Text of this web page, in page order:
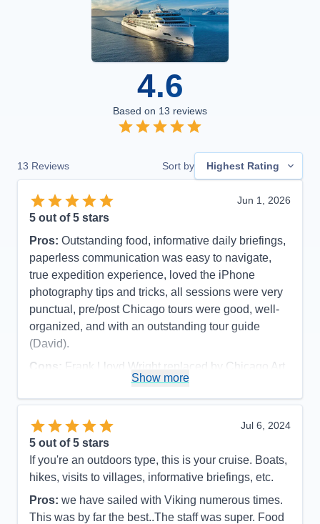
4.6
Based on 13 reviews
13 Reviews Sort by Highest Rating
Jun 1, 2026
5 out of 5 stars
Pros: Outstanding food, informative daily briefings,
paperless communication was easy to navigate,
true expedition experience, loved the iPhone
photography tips and tricks, all sessions were very
punctual, pre/post Chicago tours were good, well-
organized, and with an outstanding tour guide
(David).
Cons: Frank Lloyd Wright replaced by Chicago Art
Museum due to major function at FLW site (part of
pre-cruise), and late cancellation of visiting inside
Wrigley And Soldier Fields (cruise excursion).
Accommodations
Activities
Entertainment
5
Food
5
Staff
5
Itinerary
Value
0
Overall
5
Show more
Jul 6, 2024
5 out of 5 stars
If you're an outdoors type, this is your cruise. Boats,
hikes, visits to villages, informative briefings, etc.
Pros: we have sailed with Viking numerous times.
This was by far the best..The staff was super. Food